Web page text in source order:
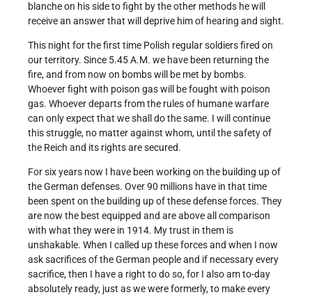
blanche on his side to fight by the other methods he will
receive an answer that will deprive him of hearing and sight.
This night for the first time Polish regular soldiers fired on
our territory. Since 5.45 A.M. we have been returning the
fire, and from now on bombs will be met by bombs.
Whoever fight with poison gas will be fought with poison
gas. Whoever departs from the rules of humane warfare
can only expect that we shall do the same. I will continue
this struggle, no matter against whom, until the safety of
the Reich and its rights are secured.
For six years now I have been working on the building up of
the German defenses. Over 90 millions have in that time
been spent on the building up of these defense forces. They
are now the best equipped and are above all comparison
with what they were in 1914. My trust in them is
unshakable. When I called up these forces and when I now
ask sacrifices of the German people and if necessary every
sacrifice, then I have a right to do so, for I also am to-day
absolutely ready, just as we were formerly, to make every